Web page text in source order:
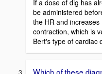
If a dose of dig has
be administered
the HR and
contraction, which is
Bert's type of cardiac
Which of these